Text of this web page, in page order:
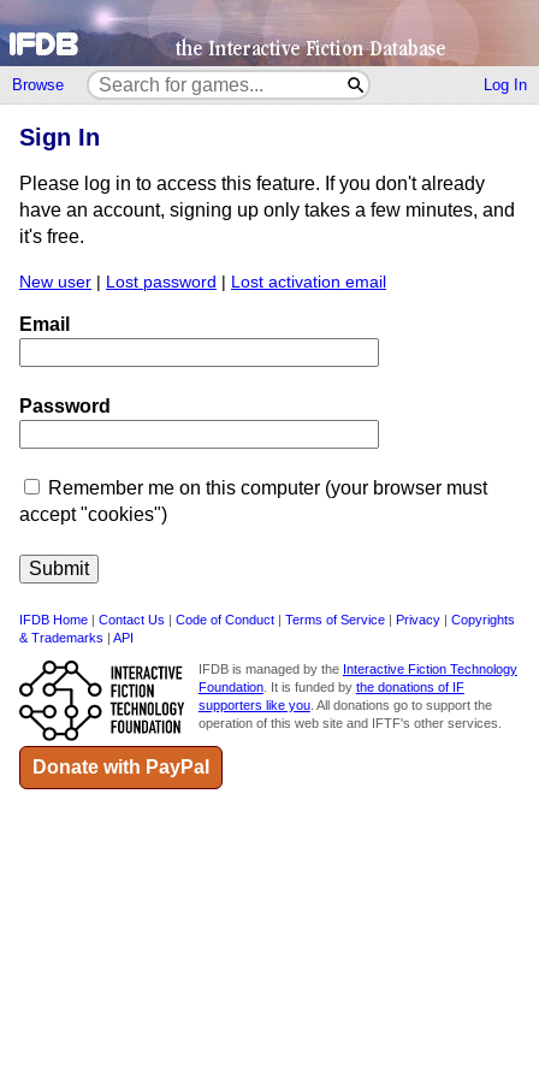
Browse Log In
Sign In
Please log in to access this feature. If you don't already
have an account, signing up only takes a few minutes, and
it's free.
New user | Lost password | Lost activation email
Email
Password
Remember me on this computer (your browser must
accept "cookies")
IFDB Home | Contact Us | Code of Conduct | Terms of Service | Privacy | Copyrights
& Trademarks | API
IFDB is managed by the Interactive Fiction Technology
Foundation. It is funded by the donations of IF
supporters like you. All donations go to support the
operation of this web site and IFTF's other services.